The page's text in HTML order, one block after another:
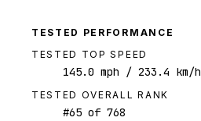
TESTED PERFORMANCE
TESTED TOP SPEED
145.0 mph / 233.4 km/h
TESTED OVERALL RANK
#65 of 768